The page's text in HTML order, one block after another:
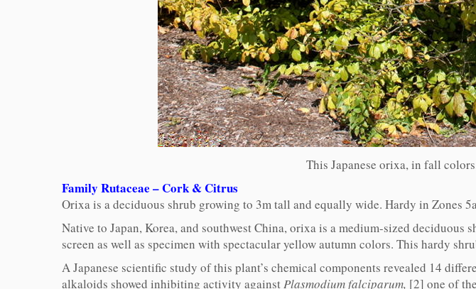
This Japanese orixa, in fall
Family Rutaceae – Cork & Citrus
Orixa is a deciduous shrub growing to 3m tall and equally wide. Hardy in Zones
Native to Japan, Korea, and southwest China, orixa is a medium-sized
screen as well as specimen with spectacular yellow autumn colors. This hardy
A Japanese scientific study of this plant’s chemical components revealed 14
alkaloids showed inhibiting activity againstPlasmodium falciparum, [2] one of